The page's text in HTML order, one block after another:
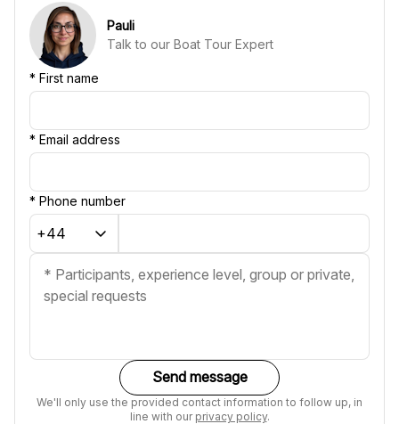
Pauli
Talk to our Boat Tour Expert
* First name
* Email address
* Phone number
Send message
We'll only use the provided contact information to follow up, in
line with our privacy policy.